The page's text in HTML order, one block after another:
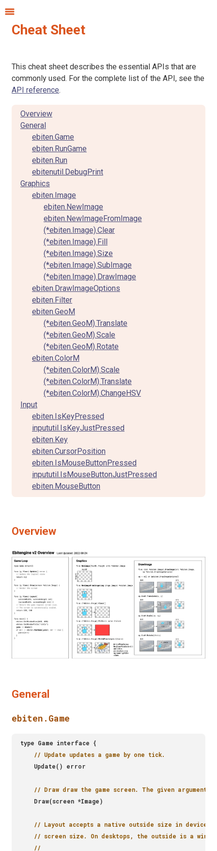
Cheat Sheet
This cheat sheet describes the essential APIs that are
commonly used. For the complete list of the API, see the
API reference.
Overview
General
ebiten.Game
ebiten.RunGame
ebiten.Run
ebitenutil.DebugPrint
Graphics
ebiten.Image
ebiten.NewImage
ebiten.NewImageFromImage
(*ebiten.Image).Clear
(*ebiten.Image).Fill
(*ebiten.Image).Size
(*ebiten.Image).SubImage
(*ebiten.Image).DrawImage
ebiten.DrawImageOptions
ebiten.Filter
ebiten.GeoM
(*ebiten.GeoM).Translate
(*ebiten.GeoM).Scale
(*ebiten.GeoM).Rotate
ebiten.ColorM
(*ebiten.ColorM).Scale
(*ebiten.ColorM).Translate
(*ebiten.ColorM).ChangeHSV
Input
ebiten.IsKeyPressed
inpututil.IsKeyJustPressed
ebiten.Key
ebiten.CursorPosition
ebiten.IsMouseButtonPressed
inpututil.IsMouseButtonJustPressed
ebiten.MouseButton
Overview
General
ebiten.Game